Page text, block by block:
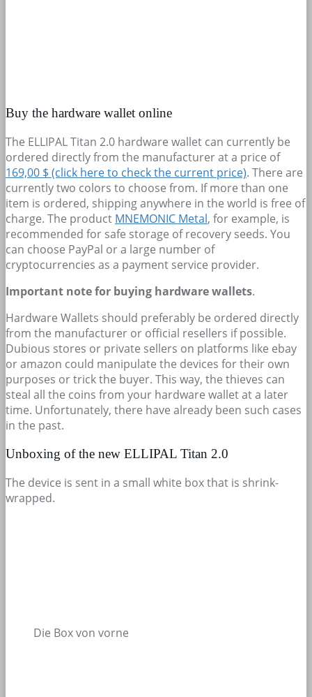
Buy the hardware wallet online
The ELLIPAL Titan 2.0 hardware wallet can currently be
ordered directly from the manufacturer at a price of
169,00 $ (click here to check the current price). There are
currently two colors to choose from. If more than one
item is ordered, shipping anywhere in the world is free of
charge. The product MNEMONIC Metal, for example, is
recommended for safe storage of recovery seeds. You
can choose PayPal or a large number of
cryptocurrencies as a payment service provider.
Important note for buying hardware wallets.
Hardware Wallets should preferably be ordered directly
from the manufacturer or official resellers if possible.
Dubious stores or private sellers on platforms like ebay
or amazon could manipulate the devices for their own
purposes or trick the buyer. This way, the thieves can
steal all the coins from your hardware wallet at a later
time. Unfortunately, there have already been such cases
in the past.
Unboxing of the new ELLIPAL Titan 2.0
The device is sent in a small white box that is shrink-
wrapped.
Die Box von vorne